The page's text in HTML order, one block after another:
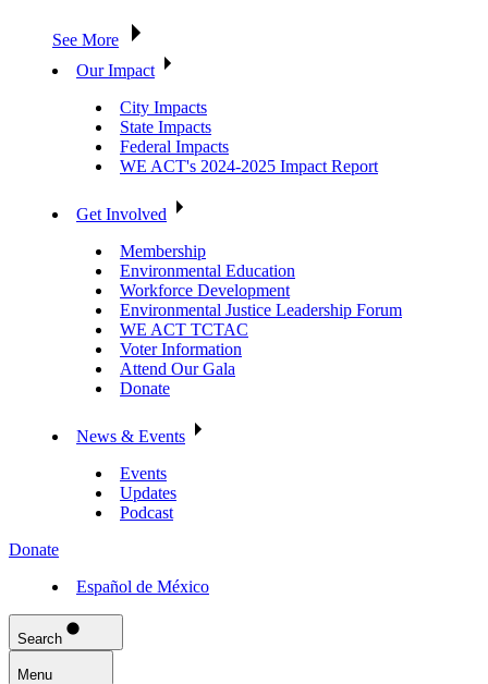
See More
Our Impact
City Impacts
State Impacts
Federal Impacts
WE ACT's 2024-2025 Impact Report
Get Involved
Membership
Environmental Education
Workforce Development
Environmental Justice Leadership Forum
WE ACT TCTAC
Voter Information
Attend Our Gala
Donate
News & Events
Events
Updates
Podcast
Donate
Español de México
Search
Menu